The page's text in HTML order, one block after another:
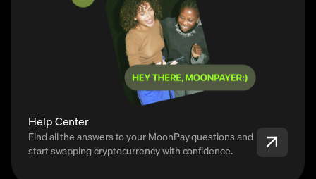
Help Center
Find all the answers to your MoonPay questions and
start swapping cryptocurrency with confidence.